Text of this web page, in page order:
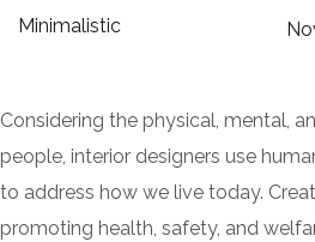
Minimalistic
Considering the physical, mental,
people, interior designers use
to address how we live today.
promoting health, safety, and